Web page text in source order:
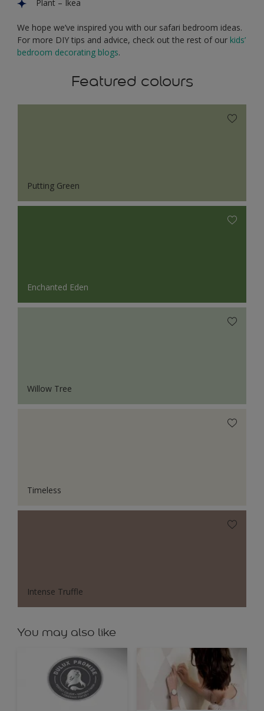
Plant – Ikea
We hope we’ve inspired you with our safari bedroom ideas.
For more DIY tips and advice, check out the rest of our kids’
bedroom decorating blogs.
Featured colours
Putting Green
Enchanted Eden
Willow Tree
Timeless
Intense Truffle
You may also like